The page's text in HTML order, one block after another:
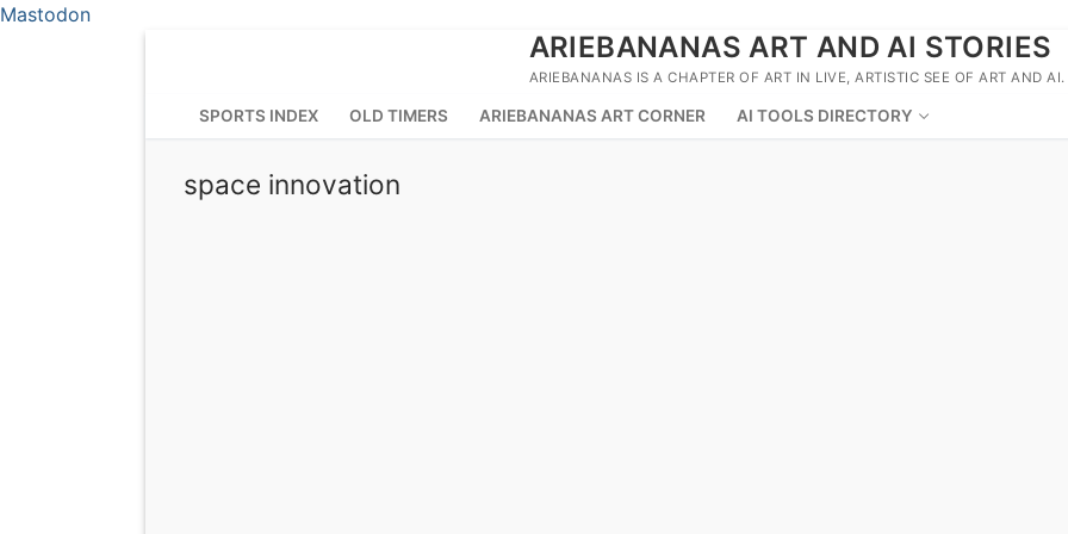
Mastodon
ARIEBANANAS ART AND AI STORIES
ARIEBANANAS IS A CHAPTER OF ART IN LIVE, ARTISTIC SEE OF ART AND AI.
SPORTS INDEX OLD TIMERS ARIEBANANAS ART CORNER AI TOOLS DIRECTORY
space innovation